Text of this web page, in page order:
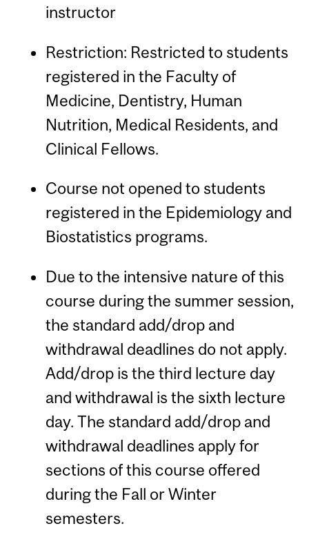
instructor
Restriction: Restricted to students
registered in the Faculty of
Medicine, Dentistry, Human
Nutrition, Medical Residents, and
Clinical Fellows.
Course not opened to students
registered in the Epidemiology and
Biostatistics programs.
Due to the intensive nature of this
course during the summer session,
the standard add/drop and
withdrawal deadlines do not apply.
Add/drop is the third lecture day
and withdrawal is the sixth lecture
day. The standard add/drop and
withdrawal deadlines apply for
sections of this course offered
during the Fall or Winter
semesters.